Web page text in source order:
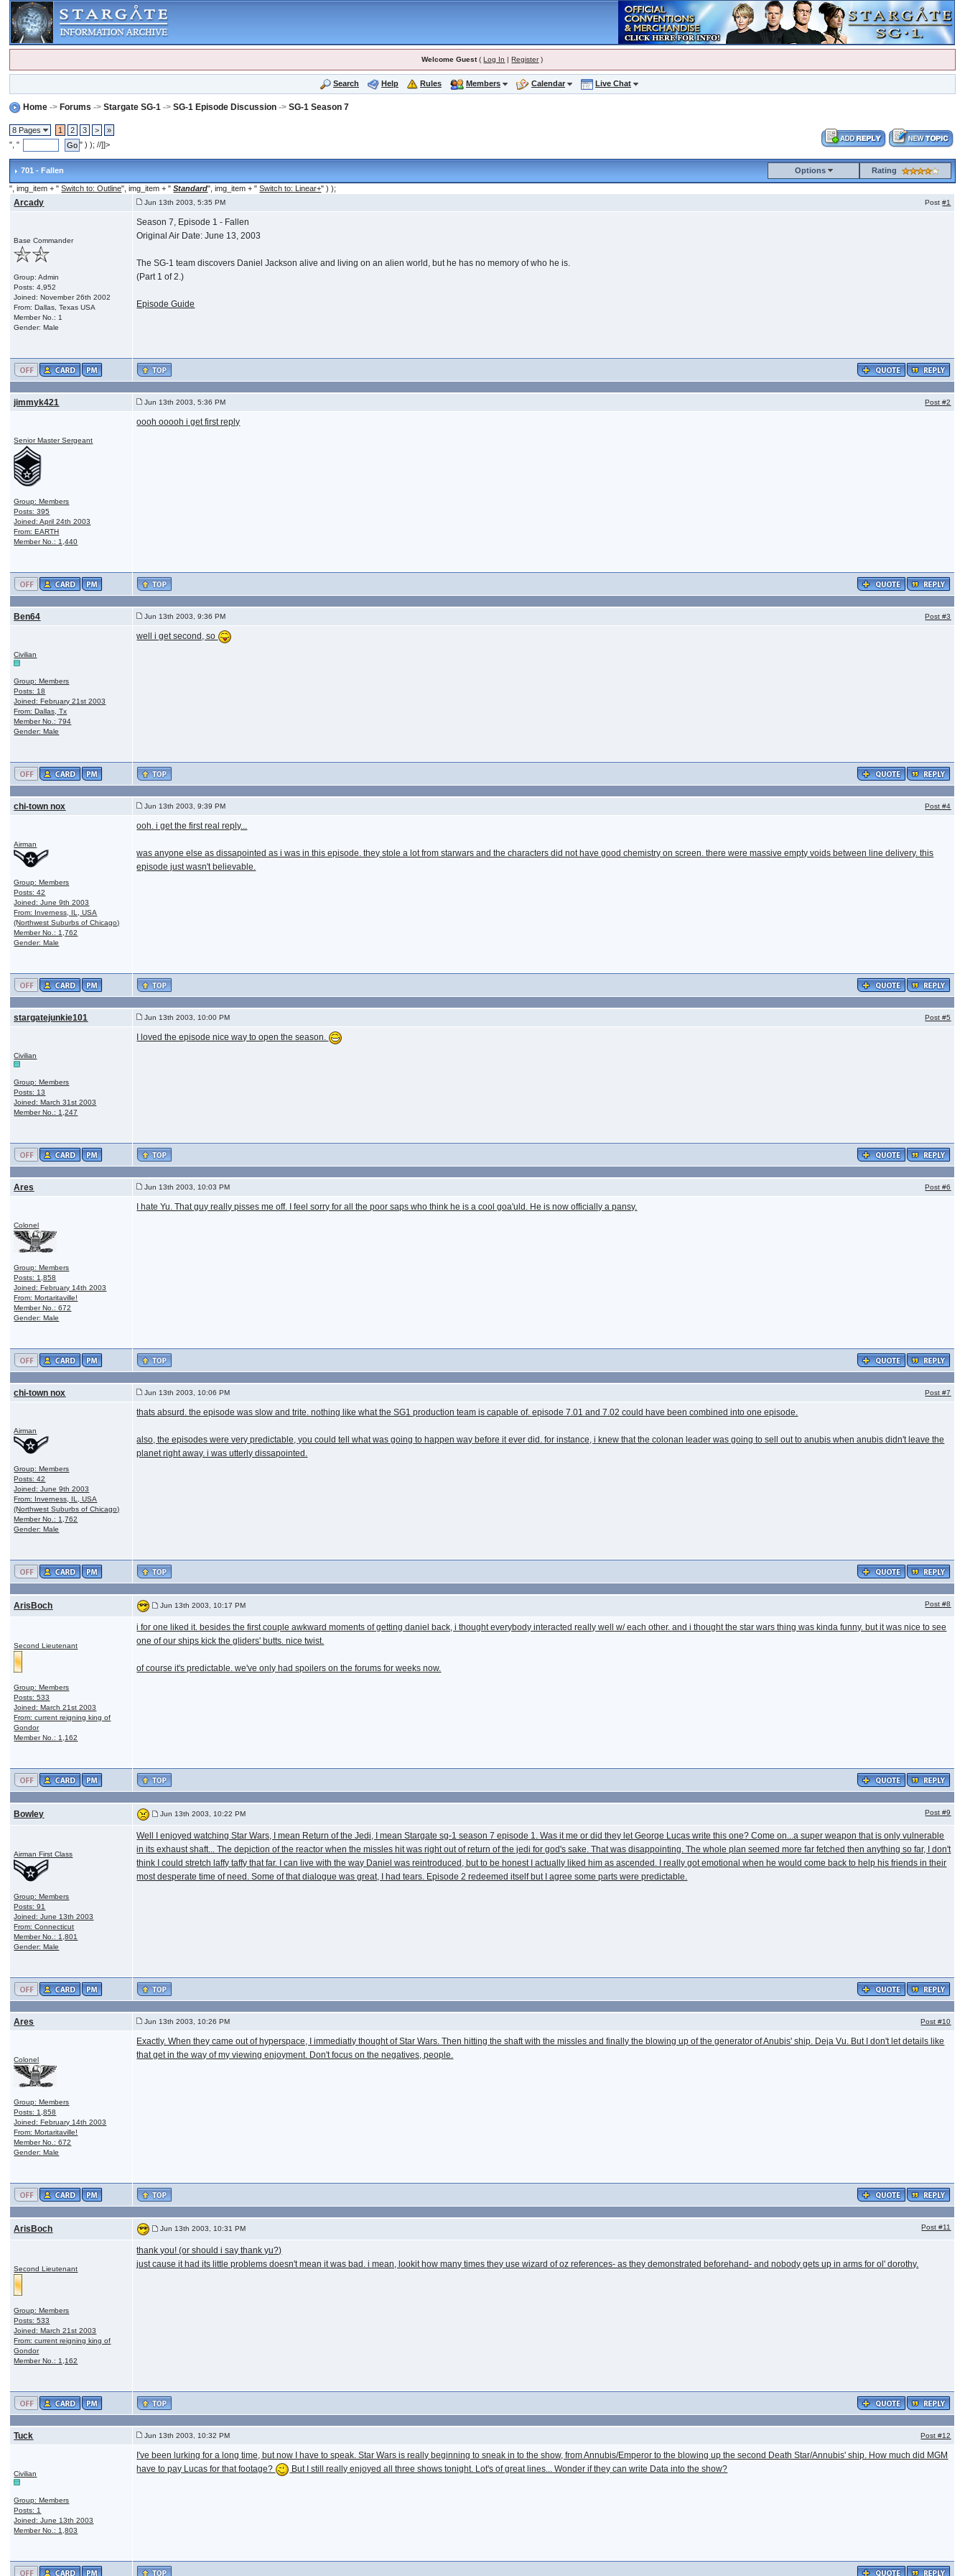
Welcome Guest(Log In |Register)
Search Help Rules Members Calendar Live Chat
Home ->Forums ->Stargate SG-1 ->SG-1 Episode Discussion ->SG-1 Season 7
8 Pages 1 2 3 >
»
", "
" ) ); //]]>
701 - Fallen Options Rating
", img_item + "Switch to: Outline", img_item + "Standard", img_item + "Switch to: Linear+" ) );
Arcady Jun 13th 2003, 5:35 PM Post#1
Base Commander
Group: Admin
Posts: 4,952
Joined: November 26th 2002
From: Dallas, Texas USA
Member No.: 1
Gender: Male
Season 7, Episode 1 - Fallen
Original Air Date: June 13, 2003
The SG-1 team discovers Daniel Jackson alive and living on an alien world, but he has no memory of who he is.
(Part 1 of 2.)
Episode Guide
jimmyk421 Jun 13th 2003, 5:36 PM Post#2
Senior Master Sergeant
Group: Members
Posts: 395
Joined: April 24th 2003
From: EARTH
Member No.: 1,440
oooh ooooh i get first reply
Ben64 Jun 13th 2003, 9:36 PM Post#3
Civilian
Group: Members
Posts: 18
Joined: February 21st 2003
From: Dallas, Tx
Member No.: 794
Gender: Male
well i get second, so
chi-town nox Jun 13th 2003, 9:39 PM Post#4
Airman
Group: Members
Posts: 42
Joined: June 9th 2003
From: Inverness, IL, USA
(Northwest Suburbs of Chicago)
Member No.: 1,762
Gender: Male
ooh. i get the first real reply...
was anyone else as dissapointed as i was in this episode. they stole a lot from starwars and the characters did not have good chemistry on screen. there were massive empty voids between line delivery. this
episode just wasn't believable.
stargatejunkie101 Jun 13th 2003, 10:00 PM Post#5
Civilian
Group: Members
Posts: 13
Joined: March 31st 2003
Member No.: 1,247
I loved the episode nice way to open the season.
Ares Jun 13th 2003, 10:03 PM Post#6
Colonel
Group: Members
Posts: 1,858
Joined: February 14th 2003
From: Mortaritaville!
Member No.: 672
Gender: Male
I hate Yu. That guy really pisses me off. I feel sorry for all the poor saps who think he is a cool goa'uld. He is now officially a pansy.
chi-town nox Jun 13th 2003, 10:06 PM Post#7
Airman
Group: Members
Posts: 42
Joined: June 9th 2003
From: Inverness, IL, USA
(Northwest Suburbs of Chicago)
Member No.: 1,762
Gender: Male
thats absurd. the episode was slow and trite. nothing like what the SG1 production team is capable of. episode 7.01 and 7.02 could have been combined into one episode.
also, the episodes were very predictable, you could tell what was going to happen way before it ever did. for instance, i knew that the colonan leader was going to sell out to anubis when anubis didn't leave the
planet right away. i was utterly dissapointed.
ArisBoch Jun 13th 2003, 10:17 PM Post#8
Second Lieutenant
Group: Members
Posts: 533
Joined: March 21st 2003
From: current reigning king of
Gondor
Member No.: 1,162
i for one liked it. besides the first couple awkward moments of getting daniel back, i thought everybody interacted really well w/ each other. and i thought the star wars thing was kinda funny. but it was nice to see
one of our ships kick the gliders' butts. nice twist.
of course it's predictable. we've only had spoilers on the forums for weeks now.
Bowley Jun 13th 2003, 10:22 PM Post#9
Airman First Class
Group: Members
Posts: 91
Joined: June 13th 2003
From: Connecticut
Member No.: 1,801
Gender: Male
Well I enjoyed watching Star Wars, I mean Return of the Jedi, I mean Stargate sg-1 season 7 episode 1. Was it me or did they let George Lucas write this one? Come on...a super weapon that is only vulnerable
in its exhaust shaft... The depiction of the reactor when the missles hit was right out of return of the jedi for god's sake. That was disappointing. The whole plan seemed more far fetched then anything so far, I don't
think I could stretch laffy taffy that far. I can live with the way Daniel was reintroduced, but to be honest I actually liked him as ascended. I really got emotional when he would come back to help his friends in their
most desperate time of need. Some of that dialogue was great, I had tears. Episode 2 redeemed itself but I agree some parts were predictable.
Ares Jun 13th 2003, 10:26 PM Post#10
Colonel
Group: Members
Posts: 1,858
Joined: February 14th 2003
From: Mortaritaville!
Member No.: 672
Gender: Male
Exactly. When they came out of hyperspace, I immediatly thought of Star Wars. Then hitting the shaft with the missles and finally the blowing up of the generator of Anubis' ship. Deja Vu. But I don't let details like
that get in the way of my viewing enjoyment. Don't focus on the negatives, people.
ArisBoch Jun 13th 2003, 10:31 PM Post#11
Second Lieutenant
Group: Members
Posts: 533
Joined: March 21st 2003
From: current reigning king of
Gondor
Member No.: 1,162
thank you! (or should i say thank yu?)
just cause it had its little problems doesn't mean it was bad. i mean, lookit how many times they use wizard of oz references- as they demonstrated beforehand- and nobody gets up in arms for ol' dorothy.
Tuck Jun 13th 2003, 10:32 PM Post#12
Civilian
Group: Members
Posts: 1
Joined: June 13th 2003
Member No.: 1,803
I've been lurking for a long time, but now I have to speak. Star Wars is really beginning to sneak in to the show, from Annubis/Emperor to the blowing up the second Death Star/Annubis' ship. How much did MGM
have to pay Lucas for that footage?
But I still really enjoyed all three shows tonight. Lot's of great lines... Wonder if they can write Data into the show?